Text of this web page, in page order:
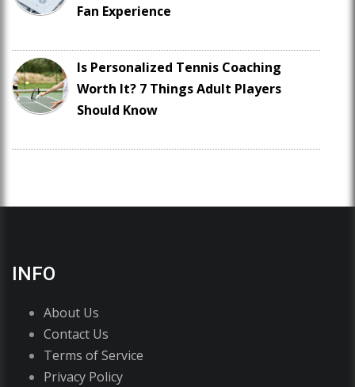
Fan Experience
Is Personalized Tennis Coaching
Worth It? 7 Things Adult Players
Should Know
INFO
About Us
Contact Us
Terms of Service
Privacy Policy